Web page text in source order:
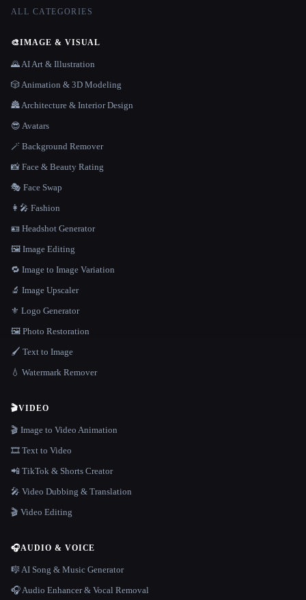
ALL CATEGORIES
🎨IMAGE & VISUAL
🌄 AI Art & Illustration
🎲 Animation & 3D Modeling
🏯 Architecture & Interior Design
😎 Avatars
🪄 Background Remover
📸 Face & Beauty Rating
🎭 Face Swap
👩‍🎤 Fashion
🪪 Headshot Generator
🖼️ Image Editing
🔁 Image to Image Variation
🔬 Image Upscaler
⚜️ Logo Generator
🖼️ Photo Restoration
🖌️ Text to Image
💧 Watermark Remover
🎬VIDEO
🎬 Image to Video Animation
🎞️ Text to Video
📲 TikTok & Shorts Creator
🎤 Video Dubbing & Translation
🎬 Video Editing
🎧AUDIO & VOICE
🎼 AI Song & Music Generator
🎧 Audio Enhancer & Vocal Removal